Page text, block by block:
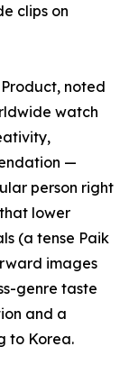
clips on
noted
watch
—
person right
lower
(a tense Paik
images
genre taste
and a
to Korea.